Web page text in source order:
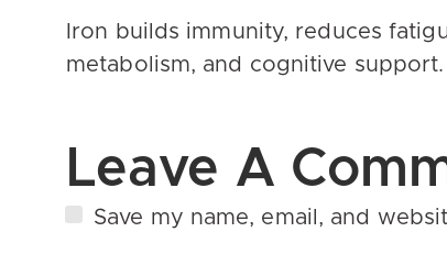
Iron builds immunity, reduces
metabolism, and cognitive support.
Leave A
Save my name, email, and